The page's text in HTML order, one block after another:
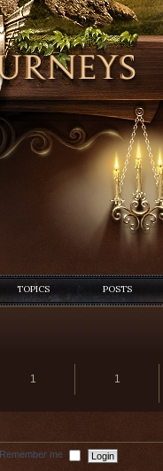
TOPICS POSTS
1 1
Remember me